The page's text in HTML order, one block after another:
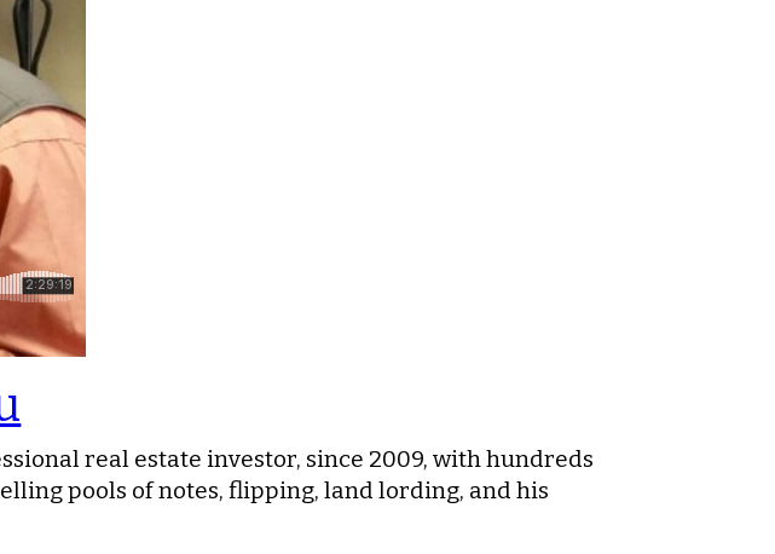
real estate investor, since 2009, with hundreds
pools of notes, flipping, land lording, and his